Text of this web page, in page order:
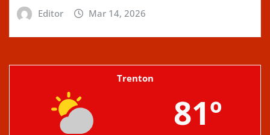
Editor Mar 14, 2026
Trenton
81º